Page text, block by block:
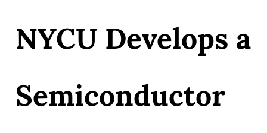
NYCU Develops a
Semiconductor